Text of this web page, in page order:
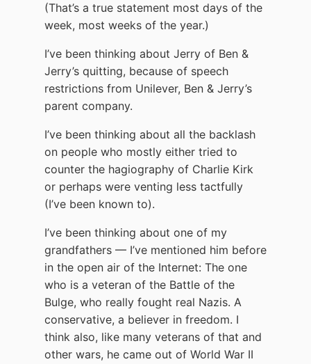
(That’s a true statement most days of the
week, most weeks of the year.)
I’ve been thinking about Jerry of Ben &
Jerry’s quitting, because of speech
restrictions from Unilever, Ben & Jerry’s
parent company.
I’ve been thinking about all the backlash
on people who mostly either tried to
counter the hagiography of Charlie Kirk
or perhaps were venting less tactfully
(I’ve been known to).
I’ve been thinking about one of my
grandfathers — I’ve mentioned him before
in the open air of the Internet: The one
who is a veteran of the Battle of the
Bulge, who really fought real Nazis. A
conservative, a believer in freedom. I
think also, like many veterans of that and
other wars, he came out of World War II